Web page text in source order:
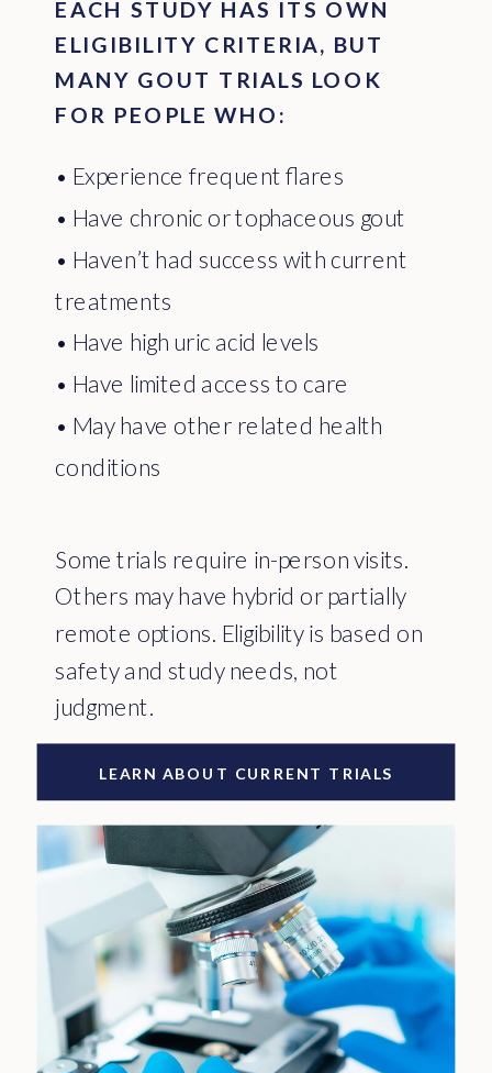
• Experience frequent flares
• Have chronic or tophaceous gout
• Haven’t had success with current
treatments
• Have high uric acid levels
• Have limited access to care
• May have other related health
conditions
EACH STUDY HAS ITS OWN
ELIGIBILITY CRITERIA, BUT
MANY GOUT TRIALS LOOK
FOR PEOPLE WHO:
Some trials require in-person visits.
Others may have hybrid or partially
remote options. Eligibility is based on
safety and study needs, not
judgment.
LEARN ABOUT CURRENT TRIALS